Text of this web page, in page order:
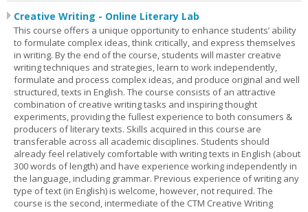
Creative Writing - Online Literary Lab
This course offers a unique opportunity to enhance students’ ability
to formulate complex ideas, think critically, and express themselves
in writing. By the end of the course, students will master creative
writing techniques and strategies, learn to work independently,
formulate and process complex ideas, and produce original and well
structured, texts in English. The course consists of an attractive
combination of creative writing tasks and inspiring thought
experiments, providing the fullest experience to both consumers &
producers of literary texts. Skills acquired in this course are
transferable across all academic disciplines. Students should
already feel relatively comfortable with writing texts in English (about
300 words of length) and have experience working independently in
the language, including grammar. Previous experience of writing any
type of text (in English) is welcome, however, not required. The
course is the second, intermediate of the CTM Creative Writing